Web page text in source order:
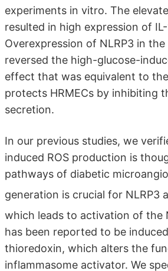
experiments in vitro. The
resulted in high expression of
Overexpression of NLRP3 in
reversed the high-glucose-
effect that was equivalent to
protects HRMECs by inhibiting
secretion.
In our previous studies, we
induced ROS production is
pathways of diabetic
generation is crucial for NLRP3
which leads to activation of the
has been reported to be
thioredoxin, which alters the
inflammasome activator. We